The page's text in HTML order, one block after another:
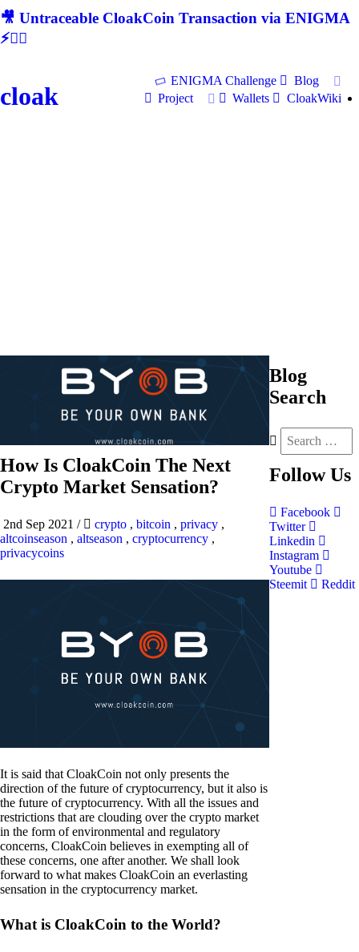
🎥 Untraceable CloakCoin Transaction via ENIGMA
⚡🕵‍♂
cloak
ENIGMA Challenge
Blog
Project
Wallets CloakWiki
How Is CloakCoin The Next
Crypto Market Sensation?
2nd Sep 2021 / crypto , bitcoin , privacy ,
altcoinseason , altseason , cryptocurrency ,
privacycoins
It is said that CloakCoin not only presents the
direction of the future of cryptocurrency, but it also is
the future of cryptocurrency. With all the issues and
restrictions that are clouding over the crypto market
in the form of environmental and regulatory
concerns, CloakCoin believes in exempting all of
these concerns, one after another. We shall look
forward to what makes CloakCoin an everlasting
sensation in the cryptocurrency market.
What is CloakCoin to the World?
Blog
Search
Follow Us
Facebook
Twitter
Linkedin
Instagram
Youtube
Steemit
Reddit